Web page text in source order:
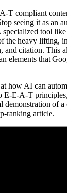
T compliant
seeing it as an
specialized tool
the heavy lifting,
and citation. This
elements that
how AI can
E-E-A-T
demonstration of a
ranking article.